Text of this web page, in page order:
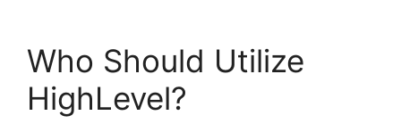
Who Should Utilize
HighLevel?